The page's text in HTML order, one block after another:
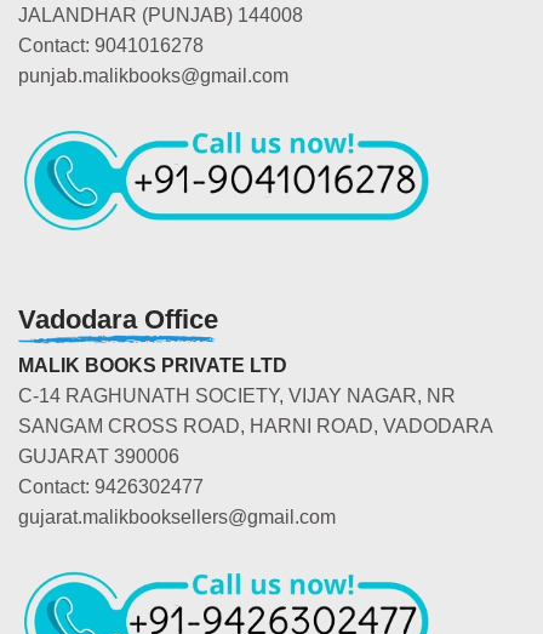
JALANDHAR (PUNJAB) 144008
Contact: 9041016278
punjab.malikbooks@gmail.com
Vadodara Office
MALIK BOOKS PRIVATE LTD
C-14 RAGHUNATH SOCIETY, VIJAY NAGAR, NR
SANGAM CROSS ROAD, HARNI ROAD, VADODARA
GUJARAT 390006
Contact: 9426302477
gujarat.malikbooksellers@gmail.com